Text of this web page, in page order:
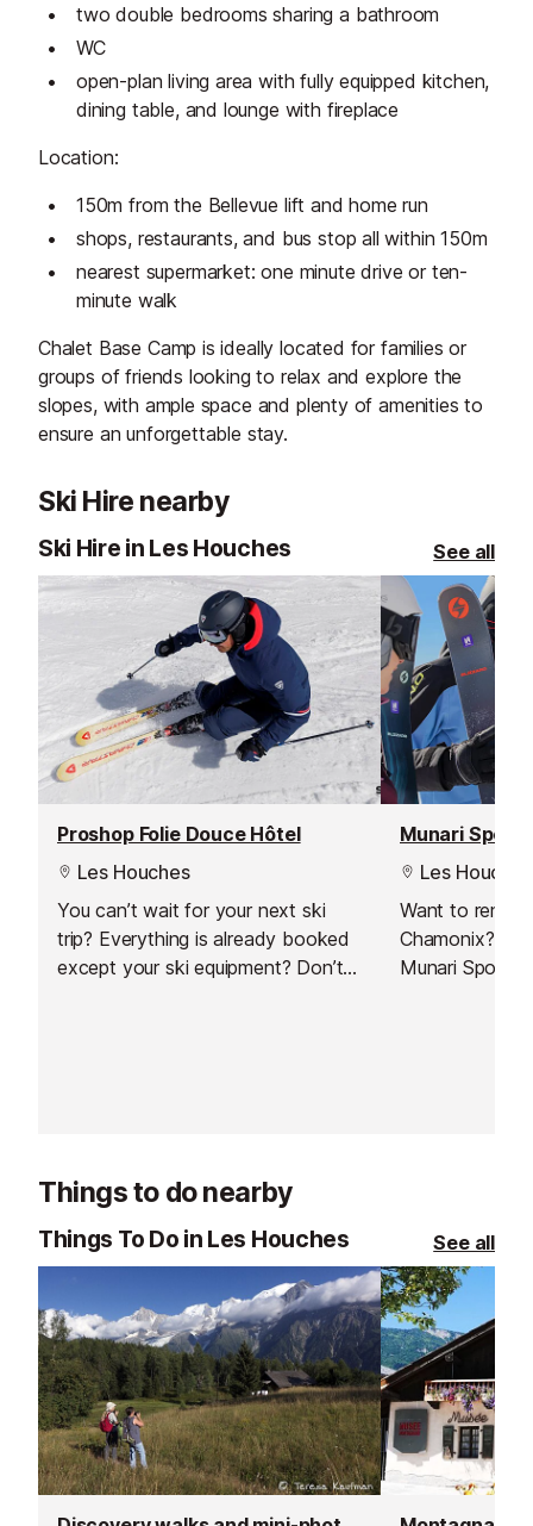
two double bedrooms sharing a bathroom
WC
open-plan living area with fully equipped kitchen,
dining table, and lounge with fireplace
Location:
150m from the Bellevue lift and home run
shops, restaurants, and bus stop all within 150m
nearest supermarket: one minute drive or ten-
minute walk
Chalet Base Camp is ideally located for families or
groups of friends looking to relax and explore the
slopes, with ample space and plenty of amenities to
ensure an unforgettable stay.
Ski Hire nearby
Ski Hire in Les Houches See all
Proshop Folie Douce Hôtel
Les Houches
You can’t wait for your next ski
trip? Everything is already booked
except your ski equipment? Don’t
Munari Sport
Les Houches
Want to rent
Chamonix?
Munari Sports
Things to do nearby
Things To Do in Les Houches See all